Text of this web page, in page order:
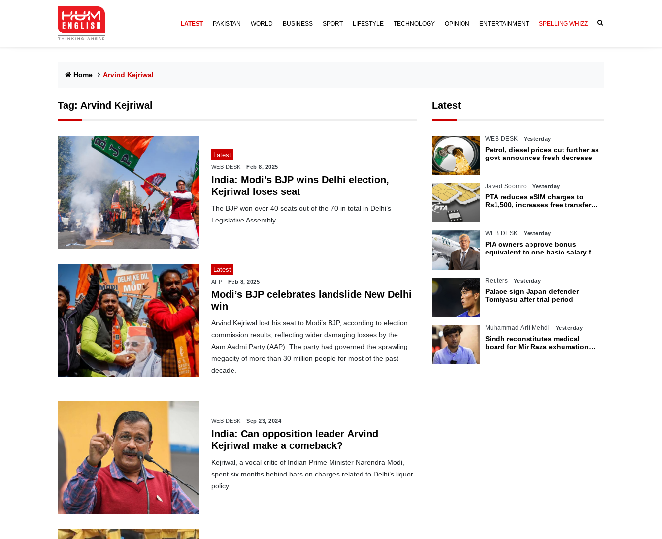
LATEST PAKISTAN WORLD BUSINESS SPORT LIFESTYLE TECHNOLOGY OPINION ENTERTAINMENT SPELLING WHIZZ
Home Arvind Kejriwal
Tag: Arvind Kejriwal
Latest
WEB DESK Feb 8, 2025
India: Modi’s BJP wins Delhi election,
Kejriwal loses seat
The BJP won over 40 seats out of the 70 in total in Delhi’s
Legislative Assembly.
Latest
AFP Feb 8, 2025
Modi’s BJP celebrates landslide New Delhi
win
Arvind Kejriwal lost his seat to Modi’s BJP, according to election
commission results, reflecting wider damaging losses by the
Aam Aadmi Party (AAP). The party had governed the sprawling
megacity of more than 30 million people for most of the past
decade.
WEB DESK Sep 23, 2024
India: Can opposition leader Arvind
Kejriwal make a comeback?
Kejriwal, a vocal critic of Indian Prime Minister Narendra Modi,
spent six months behind bars on charges related to Delhi’s liquor
policy.
Latest
WEB DESK Yesterday
Petrol, diesel prices cut further as
govt announces fresh decrease
Javed Soomro Yesterday
PTA reduces eSIM charges to
Rs1,500, increases free transfer
WEB DESK Yesterday
PIA owners approve bonus
equivalent to one basic salary for
Reuters Yesterday
Palace sign Japan defender
Tomiyasu after trial period
Muhammad Arif Mehdi Yesterday
Sindh reconstitutes medical
board for Mir Raza exhumation